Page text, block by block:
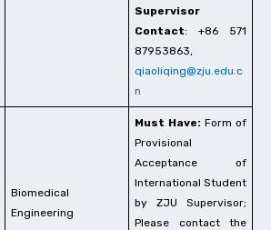
Supervisor
Contact: +86 571
87953863,
qiaoliqing@zju.edu.c
n
Biomedical
Engineering
Must Have: Form of
Provisional
Acceptance of
International Student
by ZJU Supervisor;
Please contact the